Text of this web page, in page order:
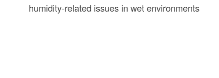
humidity-related issues in wet environments